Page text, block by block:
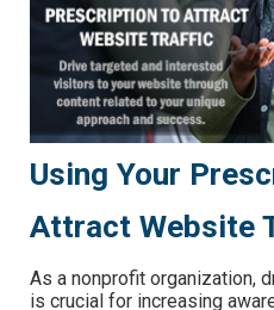
Using Your
Attract Website
As a nonprofit organization,
is crucial for increasing